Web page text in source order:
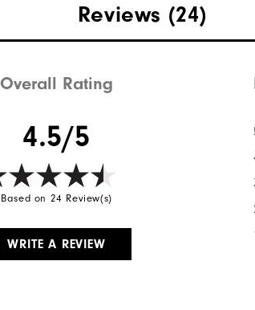
Reviews (24)
Overall Rating
4.5/5
Based on 24 Review(s)
WRITE A REVIEW